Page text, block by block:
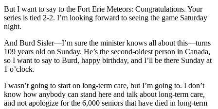
But I want to say to the Fort Erie Meteors: Congratulations. Your
series is tied 2-2. I’m looking forward to seeing the game Saturday
night.
And Burd Sisler—I’m sure the minister knows all about this—turns
109 years old on Sunday. He’s the second-oldest person in Canada,
so I want to say to Burd, happy birthday, and I’ll be there Sunday at
1 o’clock.
I wasn’t going to start on long-term care, but I’m going to. I don’t
know how anybody can stand here and talk about long-term care,
and not apologize for the 6,000 seniors that have died in long-term